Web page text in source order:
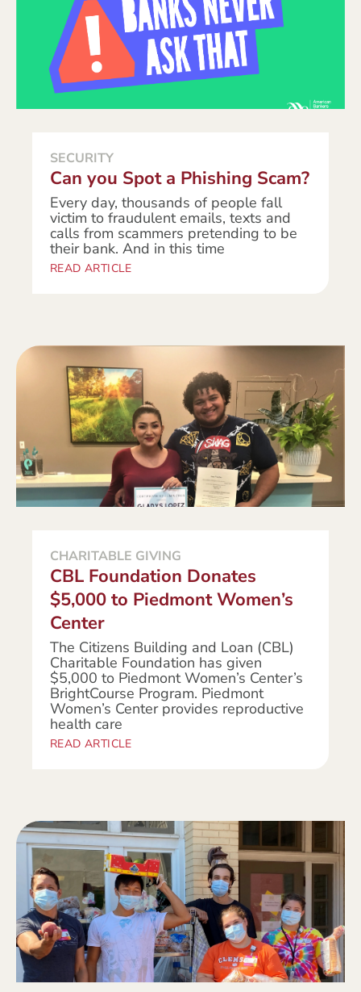
SECURITY
Can you Spot a Phishing Scam?
Every day, thousands of people fall
victim to fraudulent emails, texts and
calls from scammers pretending to be
their bank. And in this time
READ ARTICLE
CHARITABLE GIVING
CBL Foundation Donates
$5,000 to Piedmont Women’s
Center
The Citizens Building and Loan (CBL)
Charitable Foundation has given
$5,000 to Piedmont Women’s Center’s
BrightCourse Program. Piedmont
Women’s Center provides reproductive
health care
READ ARTICLE